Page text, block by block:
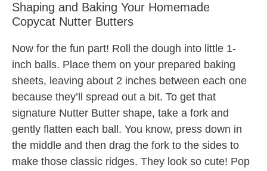
Shaping and Baking Your Homemade
Copycat Nutter Butters
Now for the fun part! Roll the dough into little 1-
inch balls. Place them on your prepared baking
sheets, leaving about 2 inches between each one
because they’ll spread out a bit. To get that
signature Nutter Butter shape, take a fork and
gently flatten each ball. You know, press down in
the middle and then drag the fork to the sides to
make those classic ridges. They look so cute! Pop